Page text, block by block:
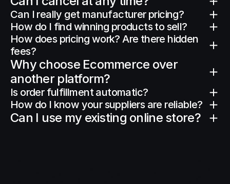
Can I really get manufacturer pricing?
How do I find winning products to sell?
How does pricing work? Are there hidden
fees?
Why choose Ecommerce over
another platform?
Is order fulfillment automatic?
How do I know your suppliers are reliable?
Can I use my existing online store?